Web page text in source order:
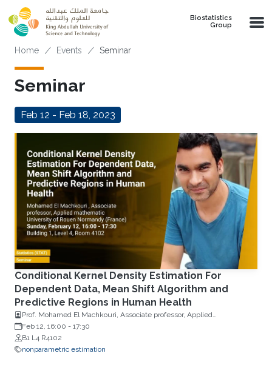
Skip to main content
Biostatistics
Group
Breadcrumb
Home Events Seminar
Seminar
Feb 12 - Feb 18, 2023
Conditional Kernel Density Estimation For
Dependent Data, Mean Shift Algorithm and
Predictive Regions in Human Health
Prof. Mohamed El Machkouri, Associate professor, Applied
Mathematics, University of Rouen Normandy
Feb 12, 16:00 - 17:30
B1 L4 R4102
nonparametric estimation